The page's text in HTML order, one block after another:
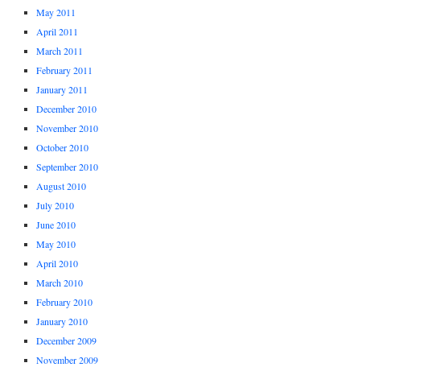
May 2011
April 2011
March 2011
February 2011
January 2011
December 2010
November 2010
October 2010
September 2010
August 2010
July 2010
June 2010
May 2010
April 2010
March 2010
February 2010
January 2010
December 2009
November 2009